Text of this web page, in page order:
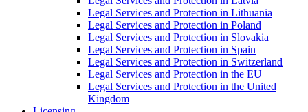
Legal Services and Protection in Lithuania
Legal Services and Protection in Poland
Legal Services and Protection in Slovakia
Legal Services and Protection in Spain
Legal Services and Protection in Switzerland
Legal Services and Protection in the EU
Legal Services and Protection in the United
Kingdom